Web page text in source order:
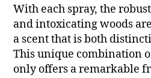
With each spray, the
and intoxicating woods
a scent that is both
This unique combination
only offers a remarkable